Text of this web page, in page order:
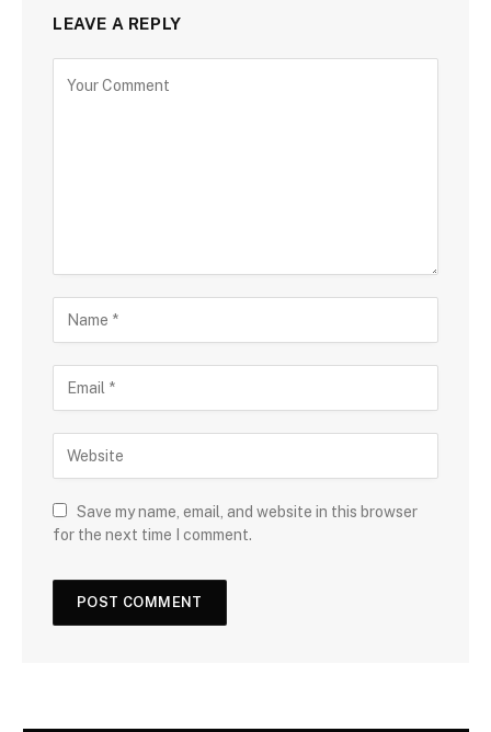
LEAVE A REPLY
Save my name, email, and website in this browser
for the next time I comment.